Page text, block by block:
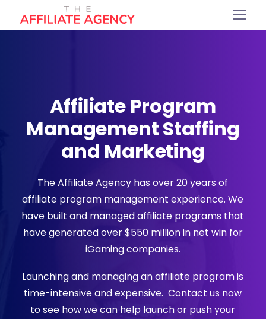
Affiliate Program
Management Staffing
and Marketing
The Affiliate Agency has over 20 years of
affiliate program management experience. We
have built and managed affiliate programs that
have generated over $550 million in net win for
iGaming companies.
Launching and managing an affiliate program is
time-intensive and expensive.Contact us now
to see how we can help launch or push your